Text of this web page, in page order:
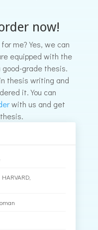
now!
me? Yes, we can
equipped with the
grade thesis.
thesis writing and
it. You can
with us and get